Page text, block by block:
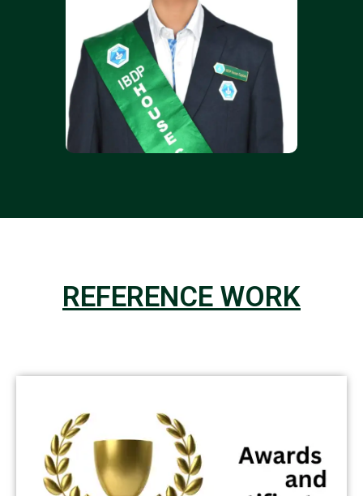
REFERENCE WORK